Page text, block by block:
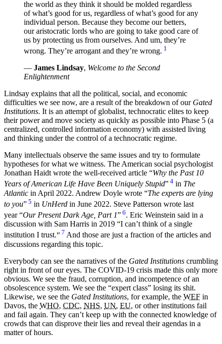
the world as they think it should be molded regardless
of what’s good for us, regardless of what’s good for any
individual person. Because they become our betters,
our aristocratic lords who are going to take good care of
us by protecting us from ourselves. And um, they’re
wrong. They’re arrogant and they’re wrong. 1
— James Lindsay, Welcome to the Second
Enlightenment
Lindsay explains that all the political, social, and economic
difficulties we see now, are a result of the breakdown of our Gated
Institutions. It is an attempt of globalist, technocratic elites to keep
their power and move society as quickly as possible into Phase 5 (a
centralized, controlled information economy) with assisted living
and thinking under the control of a technocratic regime.
Many intellectuals observe the same issues and try to formulate
hypotheses for what we witness. The American social psychologist
Jonathan Haidt wrote the well-received article “Why the Past 10
Years of American Life Have Been Uniquely Stupid” 4in The
Atlantic in April 2022. Andrew Doyle wrote “The experts are lying
to you” 5 in UnHerdin June 2022. Steve Patterson wrote last
year “Our Present Dark Age, Part 1” 6. Eric Weinstein said in a
discussion with Sam Harris in 2019
I can’t think of a single
institution I trust.
7 And those are just a fraction of the articles and
discussions regarding this topic.
Everybody can see the narratives of the Gated Institutions crumbling
right in front of our eyes. The COVID-19 crisis made this only more
obvious. We see the fraud, corruption, and incompetence of an
obsolescence system. We see the “expert class” losing its shit.
Likewise, we see the Gated Institutions, for example, the WEF in
Davos, the WHO, CDC, NHS, UN, EU, or other institutions fail
and fail again. They can’t keep up with the connected knowledge of
crowds that can disprove their lies and reveal their agendas in a
matter of hours.